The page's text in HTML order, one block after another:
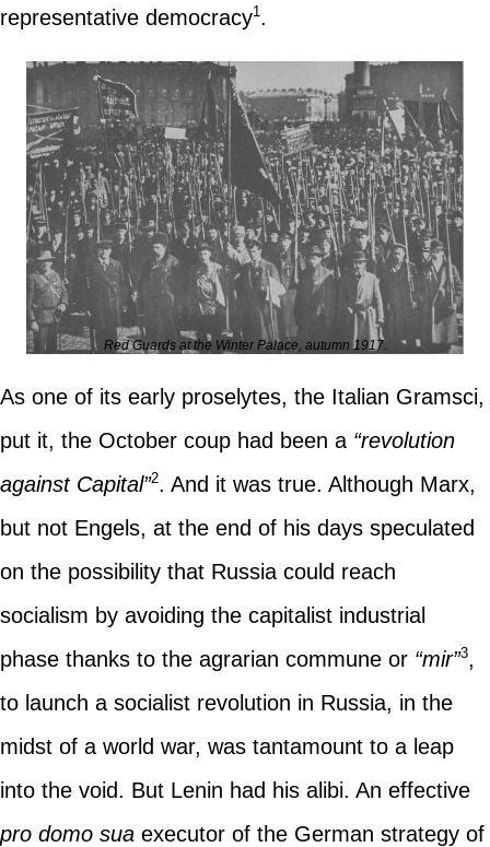
representative democracy1.
Red Guards at the Winter Palace, autumn 1917.
As one of its early proselytes, the Italian Gramsci,
put it, the October coup had been a “revolution
against Capital”2. And it was true. Although Marx,
but not Engels, at the end of his days speculated
on the possibility that Russia could reach
socialism by avoiding the capitalist industrial
phase thanks to the agrarian commune or “mir”3,
to launch a socialist revolution in Russia, in the
midst of a world war, was tantamount to a leap
into the void. But Lenin had his alibi. An effective
pro domo suaexecutor of the German strategy of